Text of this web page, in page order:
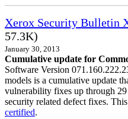
Xerox Security Bulletin
57.3K)
January 30, 2013
Cumulative update for
Software Version
models is a cumulative update
vulnerability fixes up through
security related defect fixes.
certified.